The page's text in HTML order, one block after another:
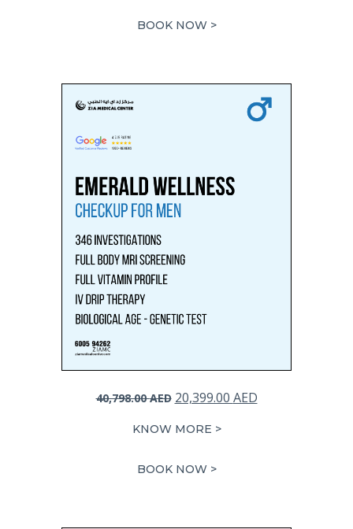
BOOK NOW >
40,798.00AED Original
was:
20,399.00 AEDCurrent
KNOW MORE >
BOOK NOW >